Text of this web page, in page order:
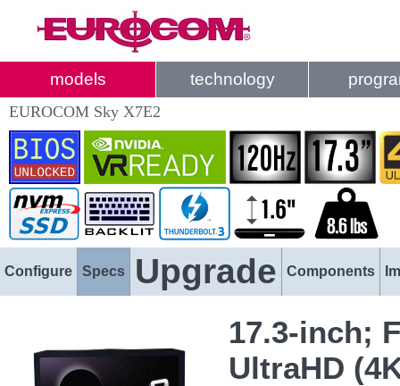
models technology
EUROCOM Sky X7E2
Configure Specs Upgrade Components
17.3-inch;
UltraHD